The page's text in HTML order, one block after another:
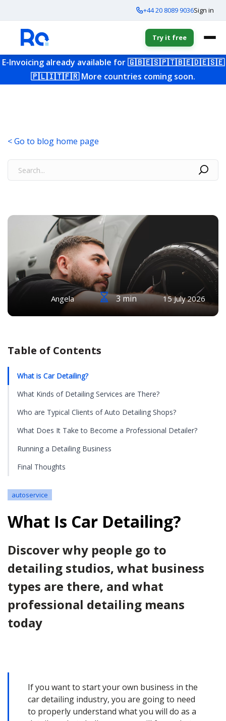
+44 20 8089 9036Sign in
Try it free
E-Invoicing already available for🇬🇧🇪🇸🇵🇹🇧🇪🇩🇪🇸🇪
🇵🇱🇮🇹🇫🇷More countries coming soon.
< Go to blog home page
Angela 3 min 15 July 2026
Table of Contents
What is Car Detailing?
What Kinds of Detailing Services are There?
Who are Typical Clients of Auto Detailing Shops?
What Does It Take to Become a Professional Detailer?
Running a Detailing Business
Final Thoughts
autoservice
What Is Car Detailing?
Discover why people go to
detailing studios, what business
types are there, and what
professional detailing means
today
If you want to start your own business in the
cardetailing industry, you are going to need
to properly understand what you will do as a